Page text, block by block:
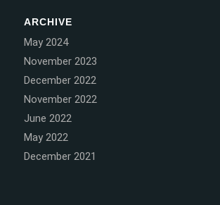
ARCHIVE
May 2024
November 2023
December 2022
November 2022
June 2022
May 2022
December 2021